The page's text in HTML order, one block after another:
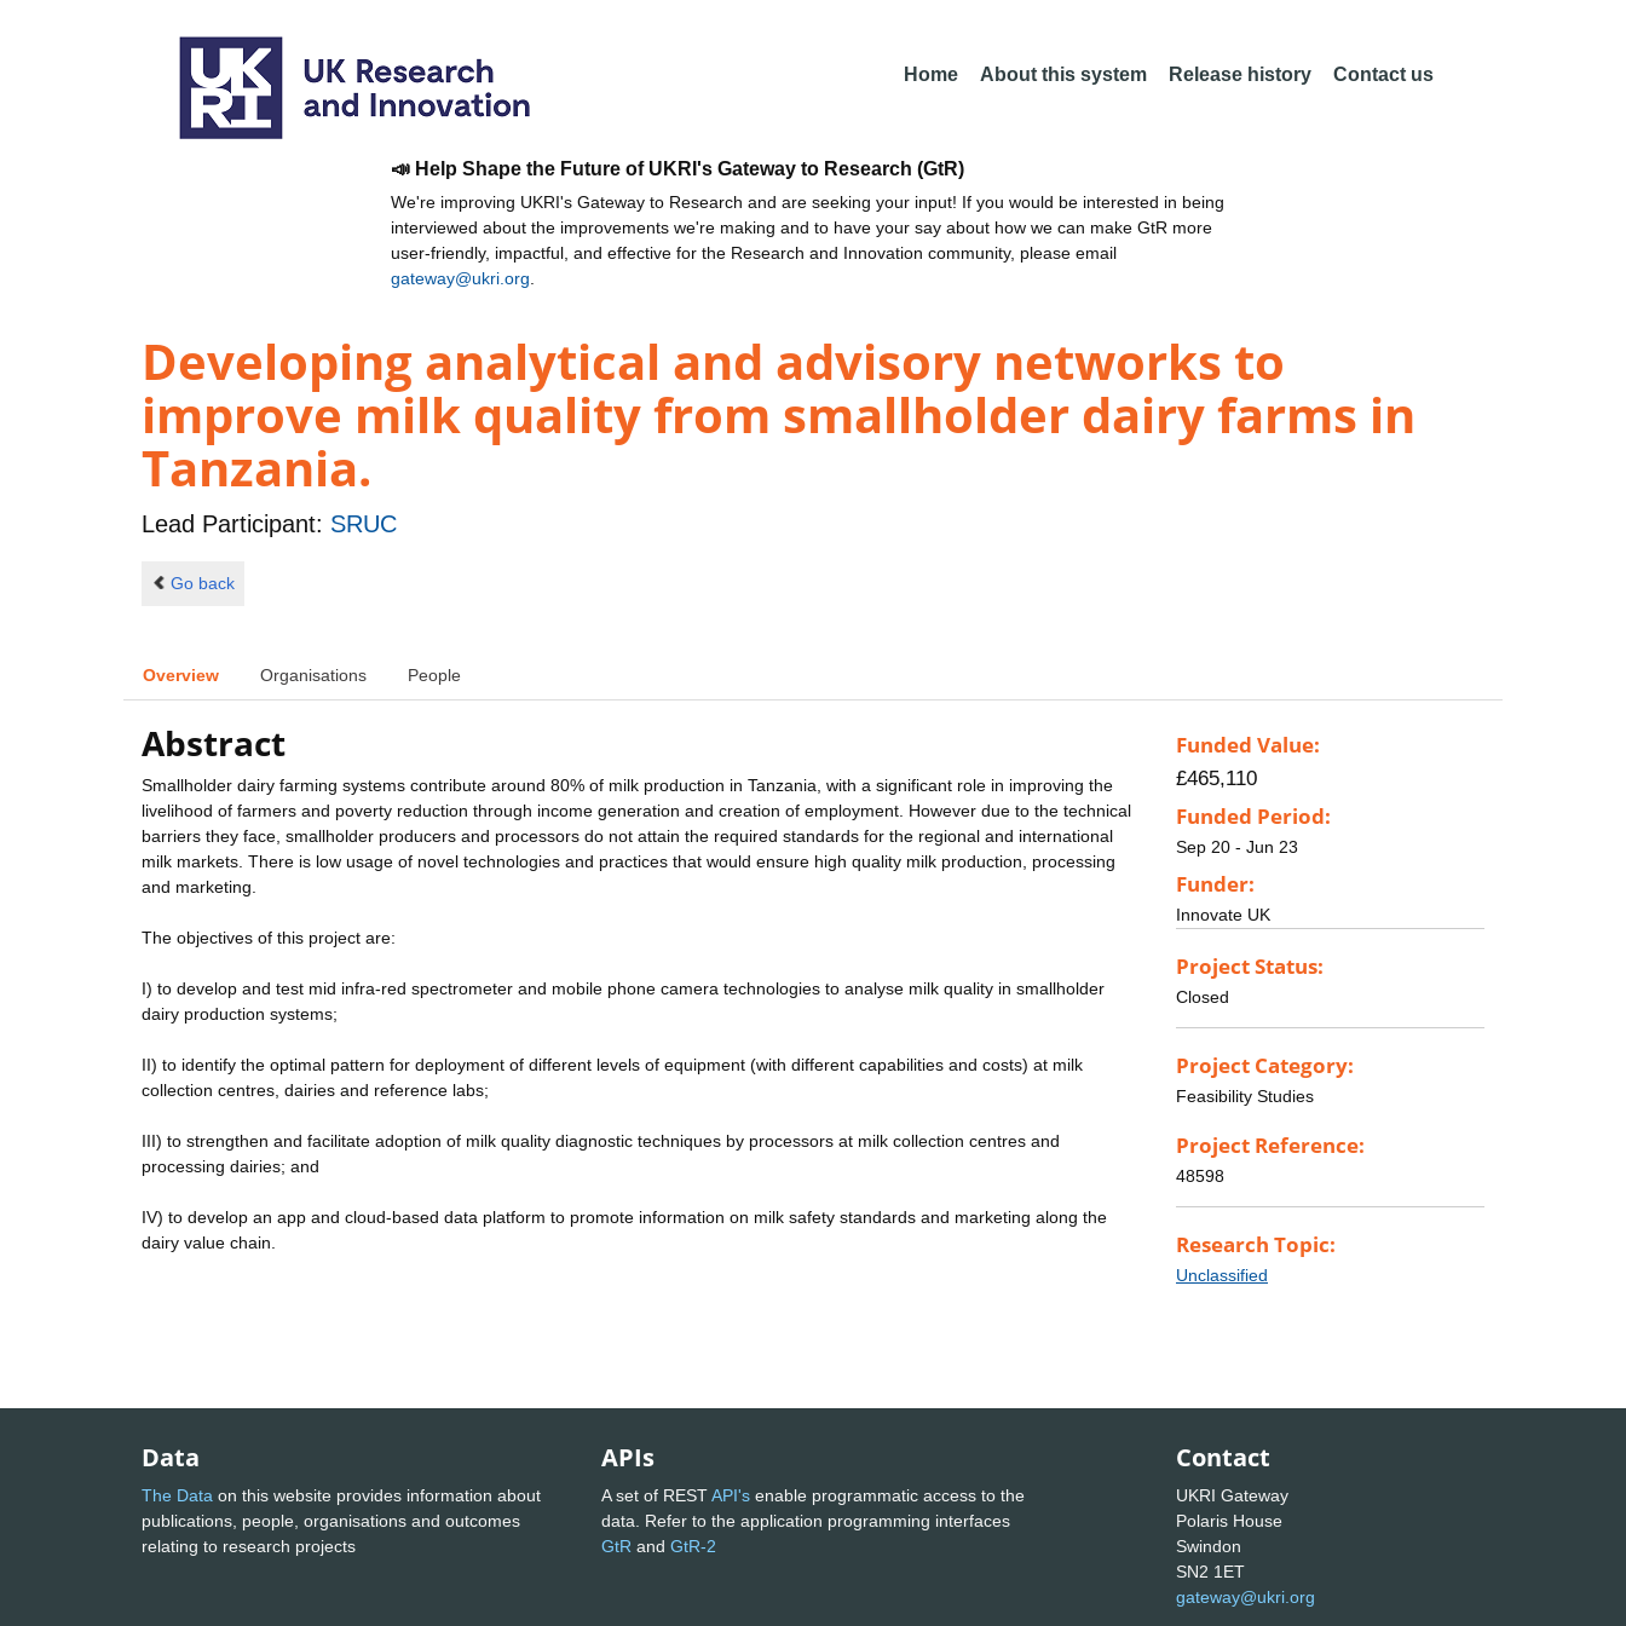
Home About this system Release history Contact us
📣 Help Shape the Future of UKRI's Gateway to Research (GtR)
We're improving UKRI's Gateway to Research and are seeking your input! If you would be interested in being
interviewed about the improvements we're making and to have your say about how we can make GtR more
user-friendly, impactful, and effective for the Research and Innovation community, please email
gateway@ukri.org
Developing analytical and advisory networks to
improve milk quality from smallholder dairy farms in
Tanzania.
Lead Participant: SRUC
Go back
Overview Organisations People
Abstract
Smallholder dairy farming systems contribute around 80% of milk production in Tanzania, with a significant role in improving the
livelihood of farmers and poverty reduction through income generation and creation of employment. However due to the technical
barriers they face, smallholder producers and processors do not attain the required standards for the regional and international
milk markets. There is low usage of novel technologies and practices that would ensure high quality milk production, processing
and marketing.
The objectives of this project are:
I) to develop and test mid infra-red spectrometer and mobile phone camera technologies to analyse milk quality in smallholder
dairy production systems;
II) to identify the optimal pattern for deployment of different levels of equipment (with different capabilities and costs) at milk
collection centres, dairies and reference labs;
III) to strengthen and facilitate adoption of milk quality diagnostic techniques by processors at milk collection centres and
processing dairies; and
IV) to develop an app and cloud-based data platform to promote information on milk safety standards and marketing along the
dairy value chain.
Funded Value:
£465,110
Funded Period:
Sep 20 - Jun 23
Funder:
Innovate UK
Project Status:
Closed
Project Category:
Feasibility Studies
Project Reference:
48598
Research Topic:
Unclassified
Data
The Data on this website provides information about
publications, people, organisations and outcomes
relating to research projects
APIs
A set of RESTAPI's enable programmatic access to the
data. Refer to the application programming interfaces
GtR and GtR-2
Contact
UKRI Gateway
Polaris House
Swindon
SN2 1ET
gateway@ukri.org